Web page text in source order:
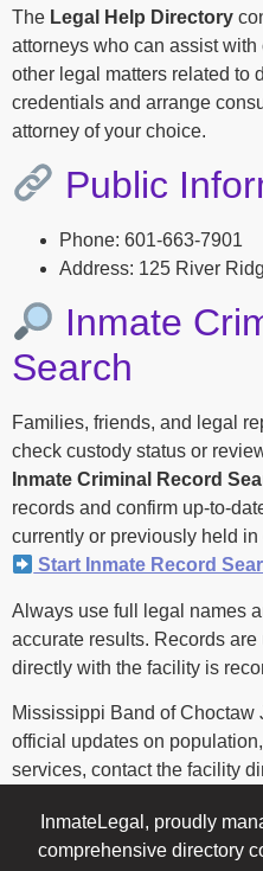
The Legal Help Directory
attorneys who can assist
other legal matters related to
credentials and arrange
attorney of your choice.
Public
Phone: 601-663-7901
Address: 125 River
Inmate
Search
Families, friends, and legal
check custody status or
Inmate Criminal Record
records and confirm up-to-
currently or previously held
Start Inmate Record
Always use full legal names
accurate results. Records
directly with the facility is
Mississippi Band of
official updates on
services, contact the facility
InmateLegal, proudly
comprehensive directory